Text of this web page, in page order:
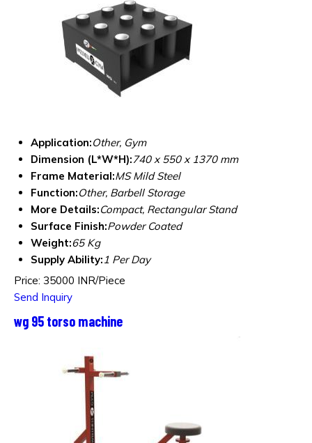
Application:Other, Gym
Dimension (L*W*H):740 x 550 x 1370 mm
Frame Material:MS Mild Steel
Function:Other, Barbell Storage
More Details:Compact, Rectangular Stand
Surface Finish:Powder Coated
Weight:65 Kg
Supply Ability:1 Per Day
Price: 35000 INR/Piece
Send Inquiry
wg 95 torso machine